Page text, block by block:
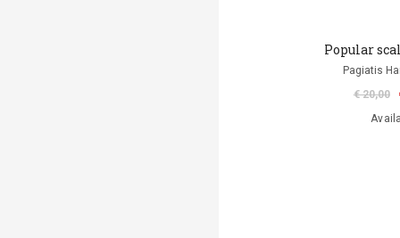
Popular
Pagiatis
€ 20,00